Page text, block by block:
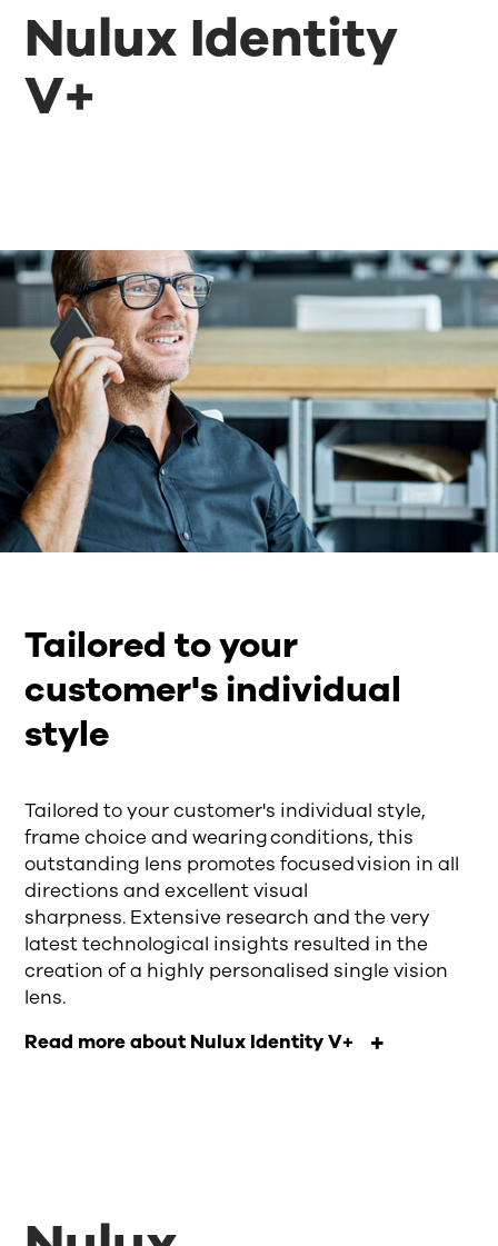
Nulux Identity
V+
Tailored to your
customer's individual
style
Tailored to your customer's individual style,
frame choice and wearing conditions, this
outstanding lens promotes focused vision in all
directions and excellent visual
sharpness. Extensive research and the very
latest technological insights resulted in the
creation of a highly personalised single vision
lens.
Read more about Nulux Identity V+